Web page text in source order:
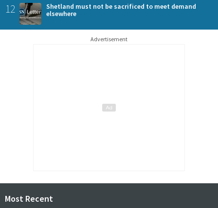
12
Shetland must not be sacrificed to meet demand
elsewhere
Advertisement
Most Recent